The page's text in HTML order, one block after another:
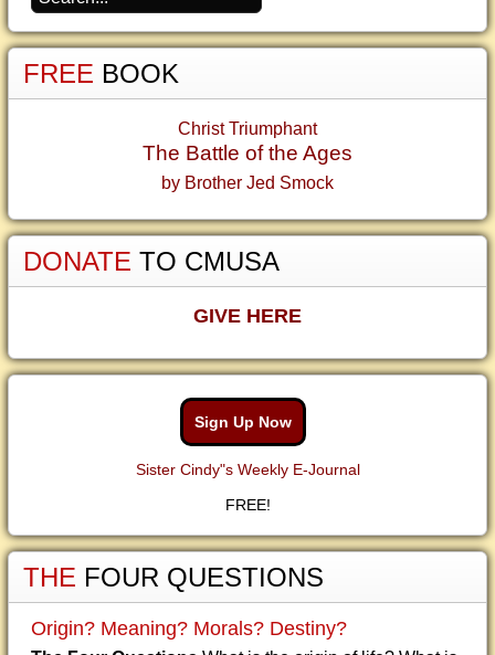
FREE BOOK
Christ Triumphant
The Battle of the Ages
by Brother Jed Smock
DONATE TO CMUSA
GIVE HERE
Sign Up Now
Sister Cindy"s Weekly E-Journal
FREE!
THE FOUR QUESTIONS
Origin? Meaning? Morals? Destiny?